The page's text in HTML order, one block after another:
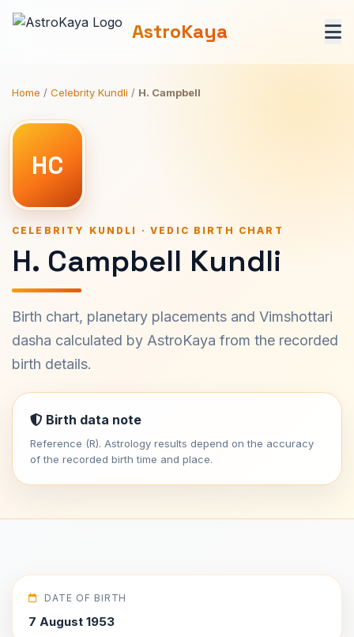
AstroKaya
Home / Celebrity Kundli / H. Campbell
HC
CELEBRITY KUNDLI · VEDIC BIRTH CHART
H. Campbell Kundli
Birth chart, planetary placements and Vimshottari
dasha calculated by AstroKaya from the recorded
birth details.
Birth data note
Reference (R). Astrology results depend on the accuracy
of the recorded birth time and place.
DATE OF BIRTH
7 August 1953